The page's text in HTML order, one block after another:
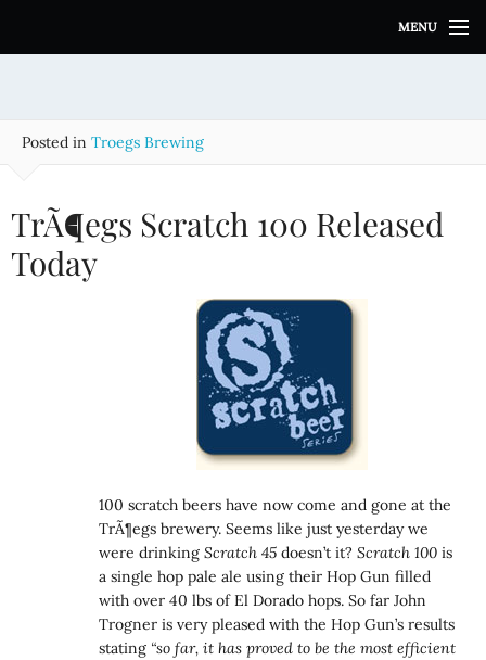
i
MENU
Posted in Troegs Brewing
TrÃ¶egs Scratch 100 Released
Today
100 scratch beers have now come and gone at the
TrÃ¶egs brewery. Seems like just yesterday we
were drinkingScratch 45 doesn’t it?Scratch 100 is
a single hop pale ale using their Hop Gun filled
with over 40 lbs of El Dorado hops. So far John
Trogner is very pleased with the Hop Gun’s results
stating “so far, it has proved to be the most efficient